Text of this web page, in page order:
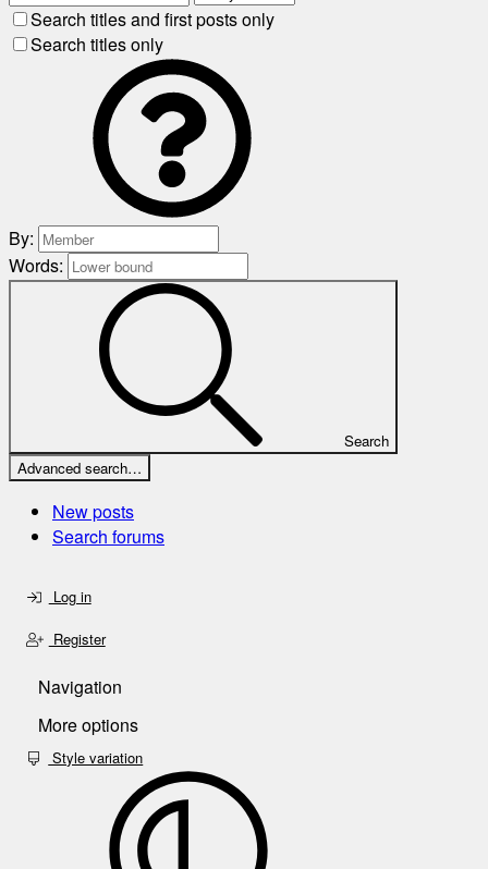
Search titles and first posts only
Search titles only
By:
Words:
Search
Advanced search…
New posts
Search forums
Log in
Register
Navigation
More options
Style variation